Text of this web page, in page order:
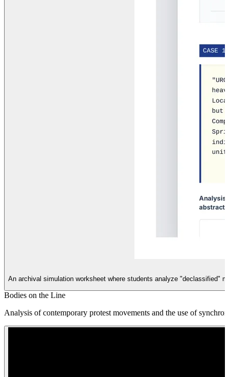
An archival simulation worksheet where students analyze "declassified"
Bodies on the Line
Analysis of contemporary protest movements and the use of